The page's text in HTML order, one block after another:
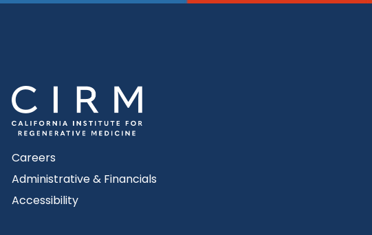
Careers
Administrative & Financials
Accessibility